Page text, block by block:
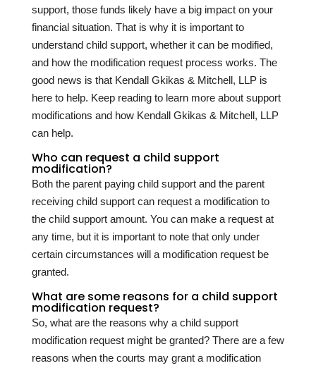
support, those funds likely have a big impact on your
financial situation. That is why it is important to
understand child support, whether it can be modified,
and how the modification request process works. The
good news is that Kendall Gkikas & Mitchell, LLP is
here to help. Keep reading to learn more about support
modifications and how Kendall Gkikas & Mitchell, LLP
can help.
Who can request a child support
modification?
Both the parent paying child support and the parent
receiving child support can request a modification to
the child support amount. You can make a request at
any time, but it is important to note that only under
certain circumstances will a modification request be
granted.
What are some reasons for a child support
modification request?
So, what are the reasons why a child support
modification request might be granted? There are a few
reasons when the courts may grant a modification